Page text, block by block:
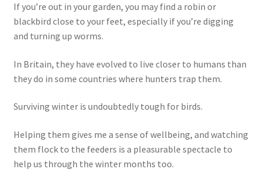
If you’re out in your garden, you may find a robin or
blackbird close to your feet, especially if you’re digging
and turning up worms.
In Britain, they have evolved to live closer to humans than
they do in some countries where hunters trap them.
Surviving winter is undoubtedly tough for birds.
Helping them gives me a sense of wellbeing, and watching
them flock to the feeders is a pleasurable spectacle to
help us through the winter months too.